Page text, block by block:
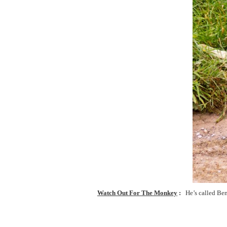
Watch Out For The Monkey He’s called